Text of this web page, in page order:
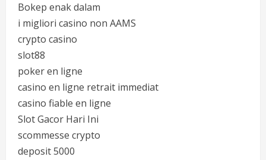
Bokep enak dalam
i migliori casino non AAMS
crypto casino
slot88
poker en ligne
casino en ligne retrait immediat
casino fiable en ligne
Slot Gacor Hari Ini
scommesse crypto
deposit 5000